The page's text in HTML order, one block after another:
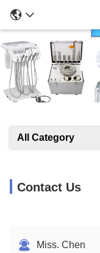
All Category
Contact Us
Miss. Chen